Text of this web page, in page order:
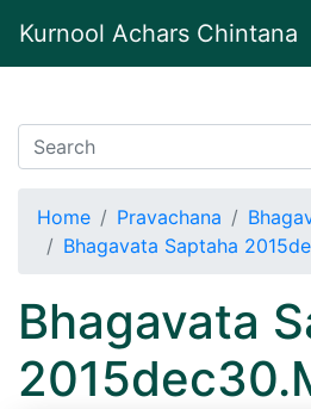
Kurnool Achars Chintana
Home Pravachana
Bhagavata Saptaha
Bhagavata